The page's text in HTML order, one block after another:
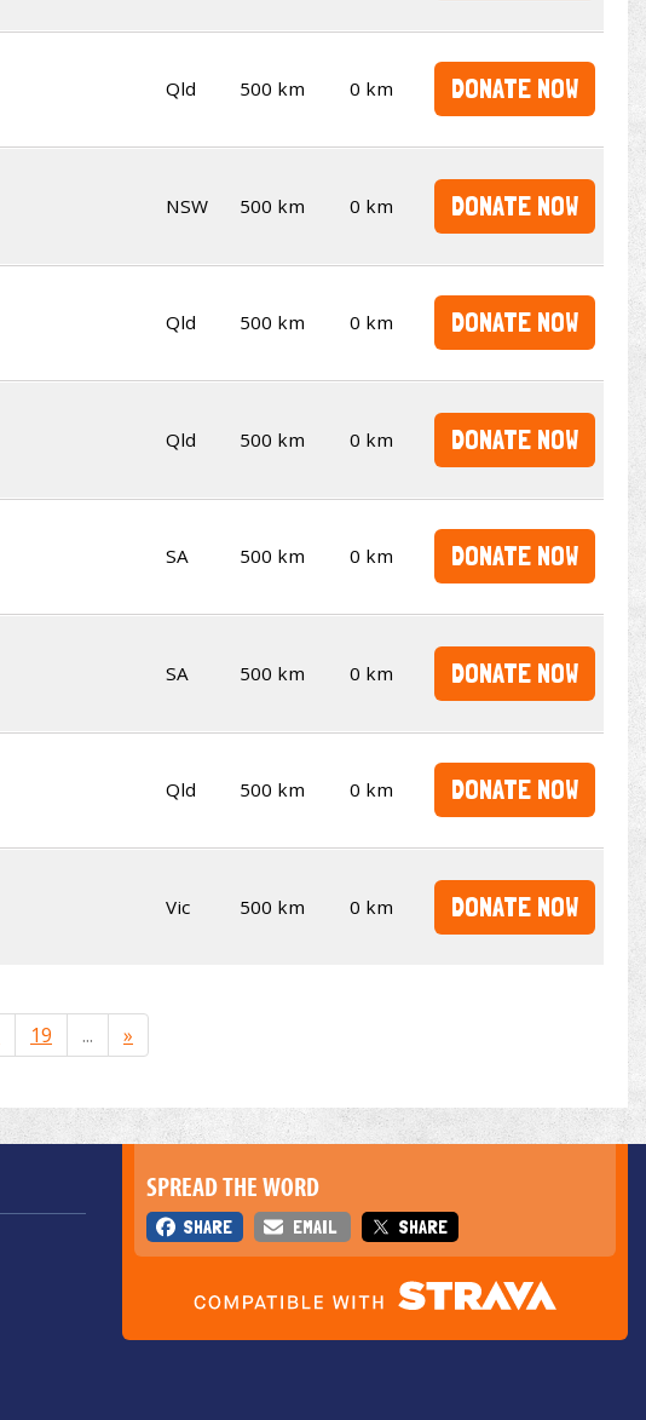
Qld 500 km 0 km DONATE NOW
NSW 500 km 0 km DONATE NOW
Qld 500 km 0 km DONATE NOW
Qld 500 km 0 km DONATE NOW
SA 500 km 0 km DONATE NOW
SA 500 km 0 km DONATE NOW
Qld 500 km 0 km DONATE NOW
Vic 500 km 0 km DONATE NOW
19 ... »
SPREAD THE WORD
SHARE EMAIL SHARE